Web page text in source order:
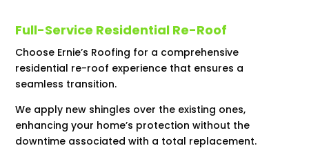
Full-Service Residential Re-Roof
Choose Ernie’s Roofing for a comprehensive
residential re-roof experience that ensures a
seamless transition.
We apply new shingles over the existing ones,
enhancing your home’s protection without the
downtime associated with a total replacement.